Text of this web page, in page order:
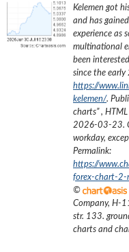
Kelemen got
and has
experience as
multinational
been
since the early
https://
kelemen/.
charts”,
2026-03-23.
workday,
Permalink:
https://
forex-chart-
©
Company, H-
str. 133.
charts and